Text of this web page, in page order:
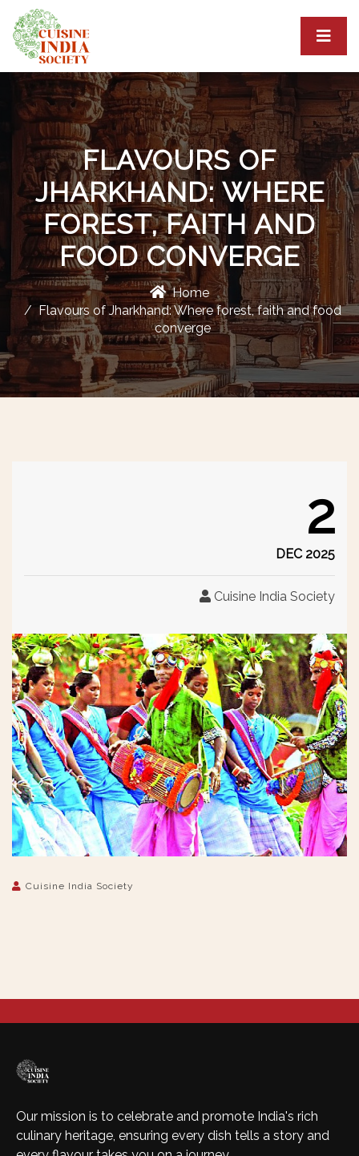
FLAVOURS OF
JHARKHAND: WHERE
FOREST, FAITH AND
FOOD CONVERGE
Home
Flavours of Jharkhand: Where forest, faith and food
converge
2
DEC 2025
Cuisine India Society
Cuisine India Society
Our mission is to celebrate and promote India's rich
culinary heritage, ensuring every dish tells a story and